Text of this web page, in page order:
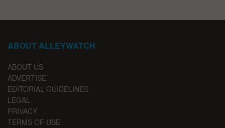
ABOUT ALLEYWATCH
ABOUT US
ADVERTISE
EDITORIAL GUIDELINES
LEGAL
PRIVACY
TERMS OF USE